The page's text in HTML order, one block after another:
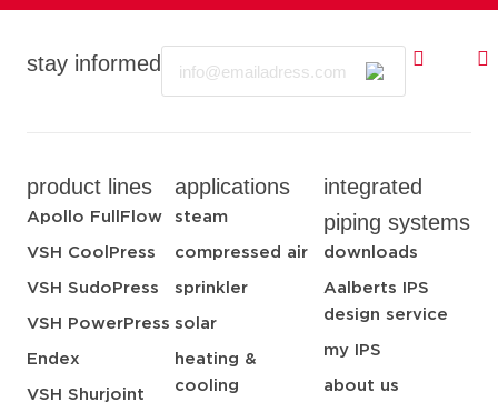
stay informed
product lines
Apollo FullFlow
VSH CoolPress
VSH SudoPress
VSH PowerPress
Endex
VSH Shurjoint
applications
steam
compressed air
sprinkler
solar
heating &
cooling
integrated
piping systems
downloads
Aalberts IPS
design service
my IPS
about us